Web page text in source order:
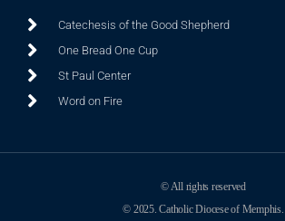
Catechesis of the Good Shepherd
One Bread One Cup
St Paul Center
Word on Fire
© All rights reserved
© 2025. Catholic Diocese of Memphis.